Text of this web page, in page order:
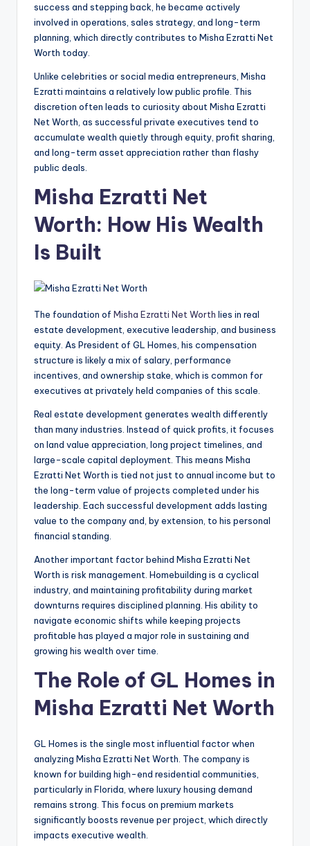
success and stepping back, he became actively
involved in operations, sales strategy, and long-term
planning, which directly contributes to Misha Ezratti Net
Worth today.
Unlike celebrities or social media entrepreneurs, Misha
Ezratti maintains a relatively low public profile. This
discretion often leads to curiosity about Misha Ezratti
Net Worth, as successful private executives tend to
accumulate wealth quietly through equity, profit sharing,
and long-term asset appreciation rather than flashy
public deals.
Misha Ezratti Net
Worth: How His Wealth
Is Built
The foundation of Misha Ezratti Net Worth lies in real
estate development, executive leadership, and business
equity. As President of GL Homes, his compensation
structure is likely a mix of salary, performance
incentives, and ownership stake, which is common for
executives at privately held companies of this scale.
Real estate development generates wealth differently
than many industries. Instead of quick profits, it focuses
on land value appreciation, long project timelines, and
large-scale capital deployment. This means Misha
Ezratti Net Worth is tied not just to annual income but to
the long-term value of projects completed under his
leadership. Each successful development adds lasting
value to the company and, by extension, to his personal
financial standing.
Another important factor behind Misha Ezratti Net
Worth is risk management. Homebuilding is a cyclical
industry, and maintaining profitability during market
downturns requires disciplined planning. His ability to
navigate economic shifts while keeping projects
profitable has played a major role in sustaining and
growing his wealth over time.
The Role of GL Homes in
Misha Ezratti Net Worth
GL Homes is the single most influential factor when
analyzing Misha Ezratti Net Worth. The company is
known for building high-end residential communities,
particularly in Florida, where luxury housing demand
remains strong. This focus on premium markets
significantly boosts revenue per project, which directly
impacts executive wealth.